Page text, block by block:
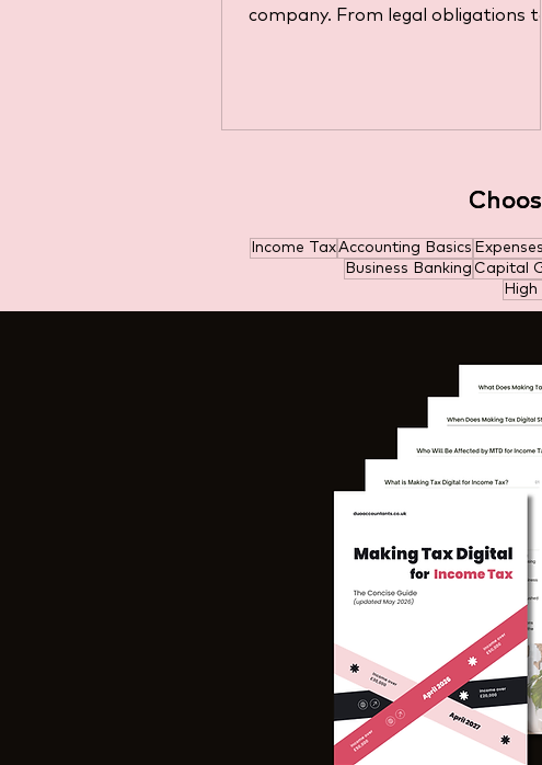
company. From legal obligations to
Income TaxAccounting Basics Expenses
Business Banking Capital